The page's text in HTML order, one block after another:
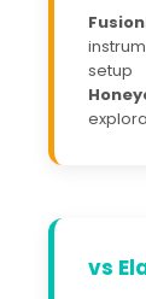
setup
vs